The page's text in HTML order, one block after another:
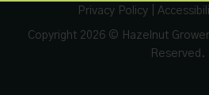
Privacy Policy
Copyright 2026 © Hazelnut
Reserved.